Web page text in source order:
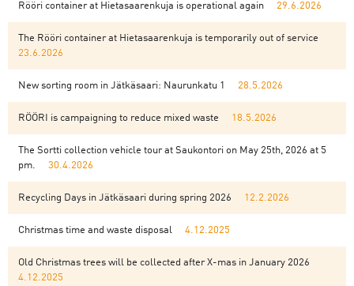
Rööri container at Hietasaarenkuja is operational again 29.6.2026
The Rööri container at Hietasaarenkuja is temporarily out of service
23.6.2026
New sorting room in Jätkäsaari: Naurunkatu 1 28.5.2026
RÖÖRI is campaigning to reduce mixed waste 18.5.2026
The Sortti collection vehicle tour at Saukontori on May 25th, 2026 at 5
pm.
30.4.2026
Recycling Days in Jätkäsaari during spring 2026 12.2.2026
Christmas time and waste disposal 4.12.2025
Old Christmas trees will be collected after X-mas in January 2026
4.12.2025